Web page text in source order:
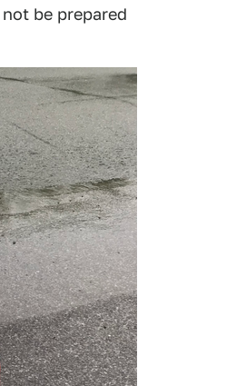
be prepared